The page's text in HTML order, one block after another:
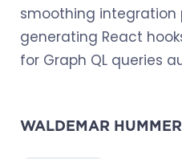
smoothing integration
generating React
for Graph QL queries
WALDEMAR HUMMER